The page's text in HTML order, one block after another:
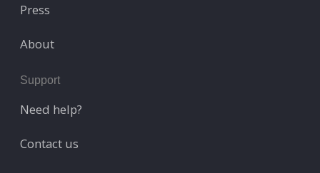
Press
About
Support
Need help?
Contact us